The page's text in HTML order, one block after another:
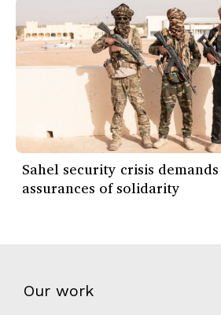
Sahel security crisis
assurances of solidarity
Our work